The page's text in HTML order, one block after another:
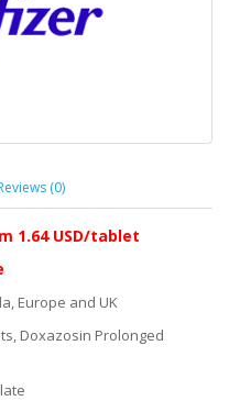
(0)
1.64 USD/tablet
Europe and UK
Doxazosin Prolonged